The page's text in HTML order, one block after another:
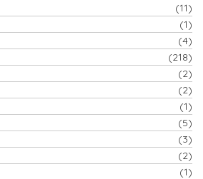
(11)
(1)
(4)
(218)
(2)
(2)
(1)
(5)
(3)
(2)
(1)